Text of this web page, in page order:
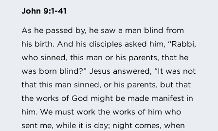
John 9:1-41
As he passed by, he saw a man blind from
his birth. And his disciples asked him, “Rabbi,
who sinned, this man or his parents, that he
was born blind?” Jesus answered, “It was not
that this man sinned, or his parents, but that
the works of God might be made manifest in
him. We must work the works of him who
sent me, while it is day; night comes, when